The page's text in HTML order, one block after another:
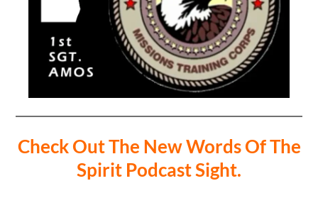
Check Out The New Words Of The
Spirit Podcast Sight.